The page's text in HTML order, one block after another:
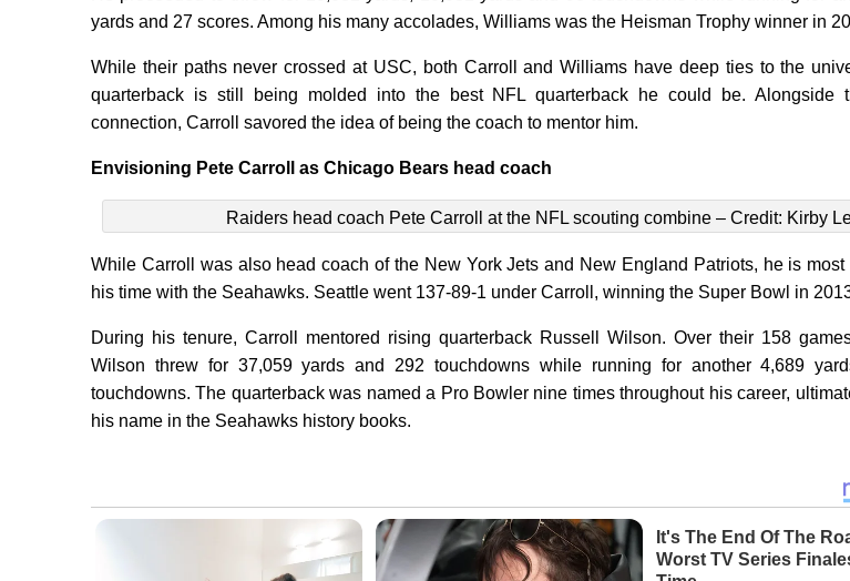
yards and 27 scores. Among his many accolades, Williams was the Heisman Trophy winner in
While their paths never crossed at USC, both Carroll and Williams have deep ties to the
quarterback is still being molded into the best NFL quarterback he could be. Alongside
connection, Carroll savored the idea of being the coach to mentor him.
Envisioning Pete Carroll as Chicago Bears head coach
Raiders head coach Pete Carroll at the NFL scouting combine – Credit: Kirby
While Carroll was also head coach of the New York Jets and New England Patriots, he is most
his time with the Seahawks. Seattle went 137-89-1 under Carroll, winning the Super Bowl in
During his tenure, Carroll mentored rising quarterback Russell Wilson. Over their 158
Wilson threw for 37,059 yards and 292 touchdowns while running for another 4,689
touchdowns. The quarterback was named a Pro Bowler nine times throughout his career,
his name in the Seahawks history books.
It's The End Of The
Worst TV Series